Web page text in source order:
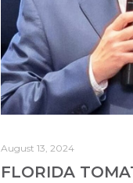
August 13, 2024
FLORIDA